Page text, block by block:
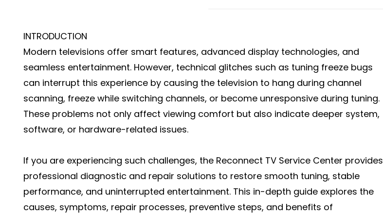
INTRODUCTION
Modern televisions offer smart features, advanced display technologies, and
seamless entertainment. However, technical glitches such as tuning freeze bugs
can interrupt this experience by causing the television to hang during channel
scanning, freeze while switching channels, or become unresponsive during tuning.
These problems not only affect viewing comfort but also indicate deeper system,
software, or hardware-related issues.
If you are experiencing such challenges, the Reconnect TV Service Center provides
professional diagnostic and repair solutions to restore smooth tuning, stable
performance, and uninterrupted entertainment. This in-depth guide explores the
causes, symptoms, repair processes, preventive steps, and benefits of